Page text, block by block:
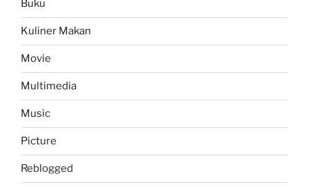
Buku
Kuliner Makan
Movie
Multimedia
Music
Picture
Reblogged